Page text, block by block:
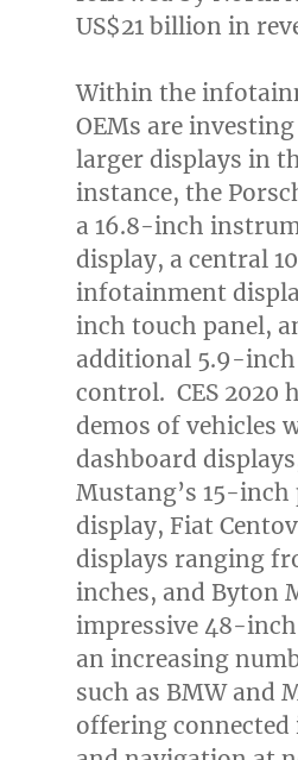
US$21 billion in
Within the
OEMs are
larger displays in
instance, the
a 16.8-inch
display, a central
infotainment
inch touch panel,
additional 5.9-
control. CES 2020
demos of vehicles
dashboard
Mustang’s 15-
display, Fiat
displays ranging
inches, and Byton
impressive 48-inch
an increasing
such as BMW and
offering